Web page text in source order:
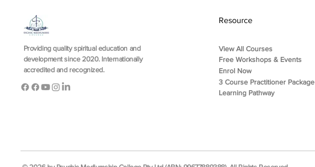
Providing quality spiritual education and
development since 2020. Internationally
accredited and recognized.
Resource
View All Courses
Free Workshops & Events
Enrol Now
3 Course Practitioner Package
Learning Pathway